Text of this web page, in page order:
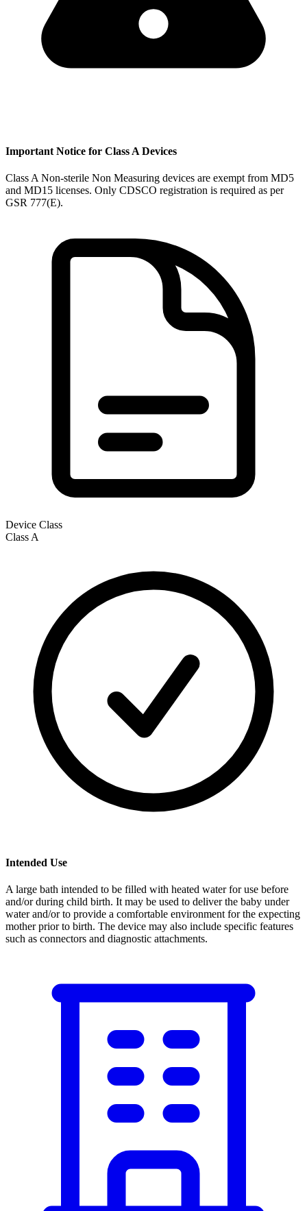
Important Notice for Class A Devices
Class A Non-sterile Non Measuring devices are exempt from MD5
and MD15 licenses. Only CDSCO registration is required as per
GSR 777(E).
Device Class
Class A
Intended Use
A large bath intended to be filled with heated water for use before
and/or during child birth. It may be used to deliver the baby under
water and/or to provide a comfortable environment for the expecting
mother prior to birth. The device may also include specific features
such as connectors and diagnostic attachments.